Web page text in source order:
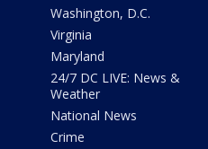
Washington, D.C.
Virginia
Maryland
24/7 DC LIVE: News &
Weather
National News
Crime